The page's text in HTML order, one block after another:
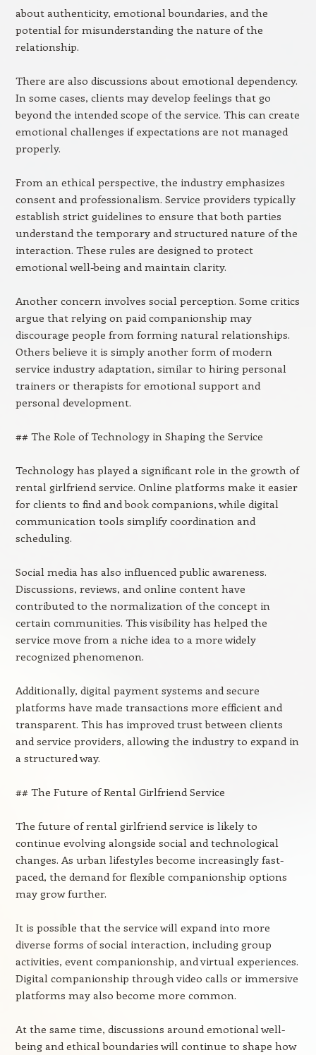
about authenticity, emotional boundaries, and the
potential for misunderstanding the nature of the
relationship.
There are also discussions about emotional dependency.
In some cases, clients may develop feelings that go
beyond the intended scope of the service. This can create
emotional challenges if expectations are not managed
properly.
From an ethical perspective, the industry emphasizes
consent and professionalism. Service providers typically
establish strict guidelines to ensure that both parties
understand the temporary and structured nature of the
interaction. These rules are designed to protect
emotional well-being and maintain clarity.
Another concern involves social perception. Some critics
argue that relying on paid companionship may
discourage people from forming natural relationships.
Others believe it is simply another form of modern
service industry adaptation, similar to hiring personal
trainers or therapists for emotional support and
personal development.
## The Role of Technology in Shaping the Service
Technology has played a significant role in the growth of
rental girlfriend service. Online platforms make it easier
for clients to find and book companions, while digital
communication tools simplify coordination and
scheduling.
Social media has also influenced public awareness.
Discussions, reviews, and online content have
contributed to the normalization of the concept in
certain communities. This visibility has helped the
service move from a niche idea to a more widely
recognized phenomenon.
Additionally, digital payment systems and secure
platforms have made transactions more efficient and
transparent. This has improved trust between clients
and service providers, allowing the industry to expand in
a structured way.
## The Future of Rental Girlfriend Service
The future of rental girlfriend service is likely to
continue evolving alongside social and technological
changes. As urban lifestyles become increasingly fast-
paced, the demand for flexible companionship options
may grow further.
It is possible that the service will expand into more
diverse forms of social interaction, including group
activities, event companionship, and virtual experiences.
Digital companionship through video calls or immersive
platforms may also become more common.
At the same time, discussions around emotional well-
being and ethical boundaries will continue to shape how